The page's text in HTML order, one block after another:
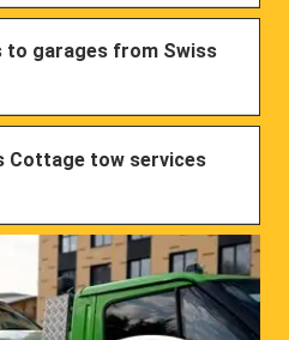
to garages from Swiss
Cottage tow services